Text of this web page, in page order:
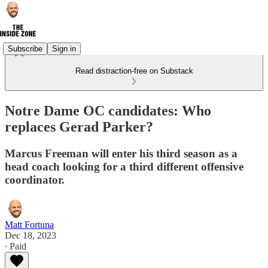
Subscribe Sign in
Read distraction-free on Substack
Notre Dame OC candidates: Who
replaces Gerad Parker?
Marcus Freeman will enter his third season as a
head coach looking for a third different offensive
coordinator.
Matt Fortuna
Dec 18, 2023
∙ Paid